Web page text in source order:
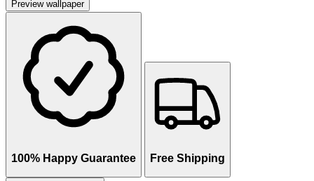
Preview wallpaper
100% Happy Guarantee Free Shipping